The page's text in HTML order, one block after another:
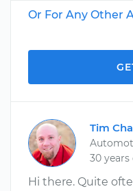
Or For Any Other
Tim
30 years
Hi there. Quite